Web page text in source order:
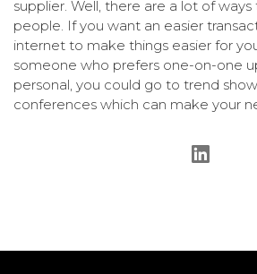
supplier. Well, there are a lot of
people. If you want an easier
internet to make things easier for
someone who prefers one-on-one
personal, you could go to trend
conferences which can make your